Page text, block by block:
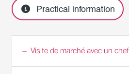
Practical information
Visite de marché avec un chef